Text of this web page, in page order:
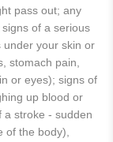
pass out; any
of a serious
under your skin or
stomach pain,
or eyes); signs of
up blood or
a stroke - sudden
of the body),